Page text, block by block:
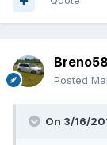
Breno58
Posted
On 3/16/